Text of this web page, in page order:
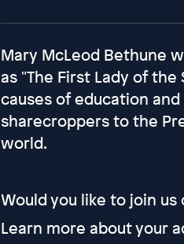
Mary McLeod Bethune
as "The First Lady of
causes of education
sharecroppers to the
world.
Would you like to join us
Learn more about your